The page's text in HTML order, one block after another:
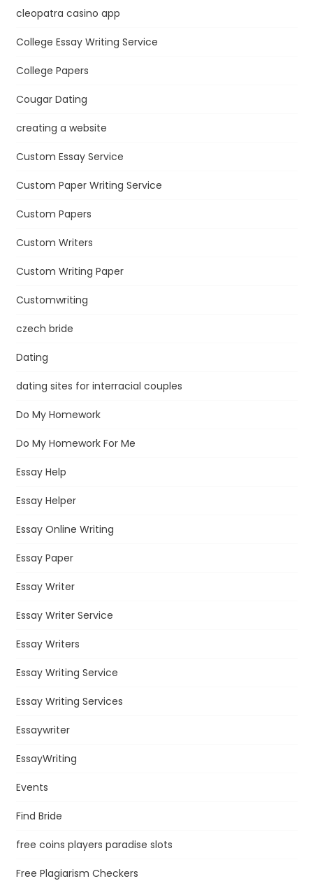
cleopatra casino app
College Essay Writing Service
College Papers
Cougar Dating
creating a website
Custom Essay Service
Custom Paper Writing Service
Custom Papers
Custom Writers
Custom Writing Paper
Customwriting
czech bride
Dating
dating sites for interracial couples
Do My Homework
Do My Homework For Me
Essay Help
Essay Helper
Essay Online Writing
Essay Paper
Essay Writer
Essay Writer Service
Essay Writers
Essay Writing Service
Essay Writing Services
Essaywriter
EssayWriting
Events
Find Bride
free coins players paradise slots
Free Plagiarism Checkers